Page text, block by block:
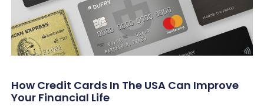
How Credit Cards In The USA Can Improve
Your Financial Life